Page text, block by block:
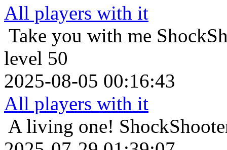
All players with it
Take you with me
level 50
2025-08-05 00:16:43
All players with it
A living one!